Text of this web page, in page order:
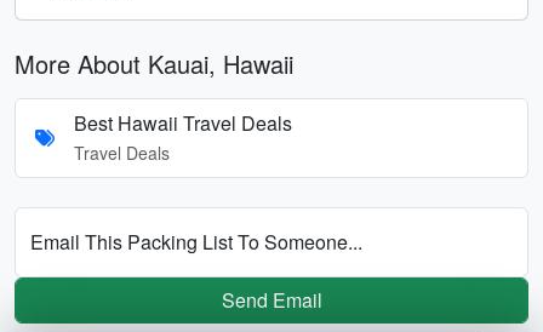
More About Kauai, Hawaii
Best Hawaii Travel Deals
Travel Deals
Email This Packing List To Someone...
Send Email